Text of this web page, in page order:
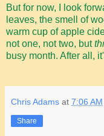
But for now, I look
leaves, the smell of
warm cup of apple
not one, not two, but
busy month. After all,
Chris Adams at 7:06 AM
Share